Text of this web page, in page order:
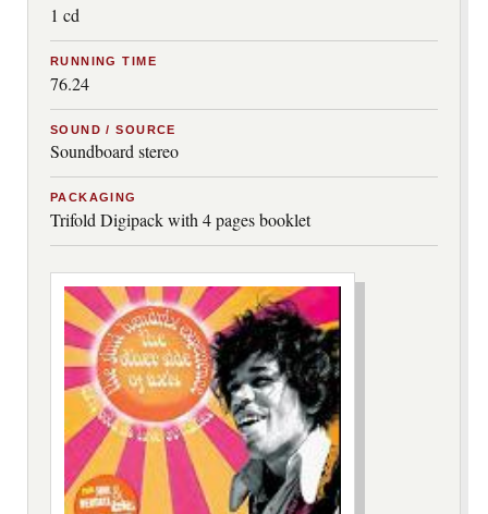
1 cd
RUNNING TIME
76.24
SOUND / SOURCE
Soundboard stereo
PACKAGING
Trifold Digipack with 4 pages booklet